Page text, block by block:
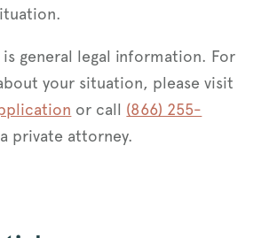
general legal information. For
your situation, please visit
or call (866) 255-
private attorney.